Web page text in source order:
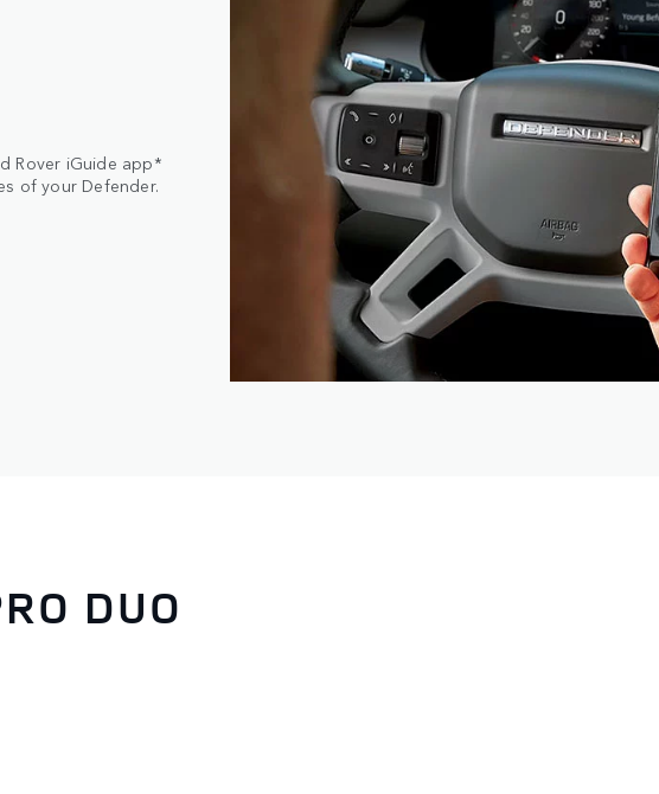
Rover iGuide app*
of your Defender.
DUO